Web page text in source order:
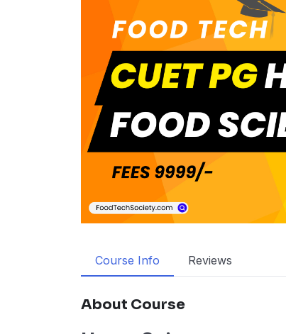
Course Info Reviews
About Course